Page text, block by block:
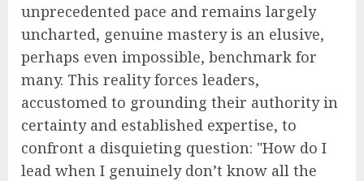
unprecedented pace and remains largely
uncharted, genuine mastery is an elusive,
perhaps even impossible, benchmark for
many. This reality forces leaders,
accustomed to grounding their authority in
certainty and established expertise, to
confront a disquieting question: "How do I
lead when I genuinely don’t know all the